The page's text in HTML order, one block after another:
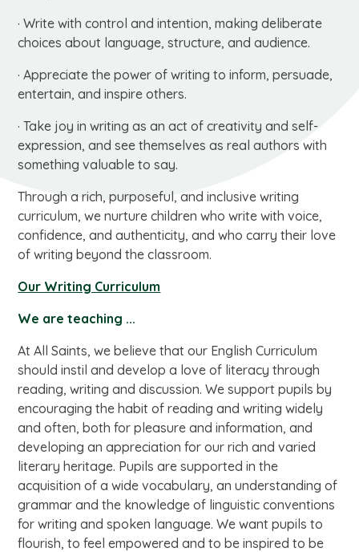
· Write with control and intention, making deliberate
choices about language, structure, and audience.
· Appreciate the power of writing to inform, persuade,
entertain, and inspire others.
· Take joy in writing as an act of creativity and self-
expression, and see themselves as real authors with
something valuable to say.
Through a rich, purposeful, and inclusive writing
curriculum, we nurture children who write with voice,
confidence, and authenticity, and who carry their love
of writing beyond the classroom.
Our Writing Curriculum
We are teaching ...
At All Saints, we believe that our English Curriculum
should instil and develop a love of literacy through
reading, writing and discussion. We support pupils by
encouraging the habit of reading and writing widely
and often, both for pleasure and information, and
developing an appreciation for our rich and varied
literary heritage. Pupils are supported in the
acquisition of a wide vocabulary, an understanding of
grammar and the knowledge of linguistic conventions
for writing and spoken language. We want pupils to
flourish, to feel empowered and to be inspired to be